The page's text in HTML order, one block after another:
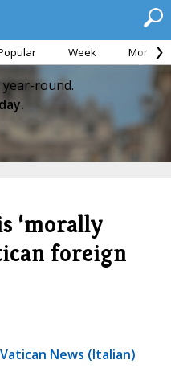
Week Month
round.
‘morally
foreign
News (Italian)